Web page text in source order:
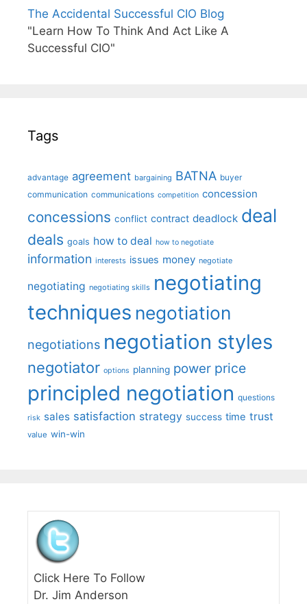
The Accidental Successful CIO Blog
"Learn How To Think And Act Like A
Successful CIO"
Tags
advantage agreement bargaining BATNA buyer
communication communications competition concession
concessions conflict contract deadlock deal
deals goals how to deal how to negotiate
information interests issues money negotiate
negotiating negotiating skills negotiating
techniques negotiation
negotiations negotiation styles
negotiator options planning power price
principled negotiation questions
risk sales satisfaction strategy success time trust
value win-win
Click Here To Follow
Dr. Jim Anderson